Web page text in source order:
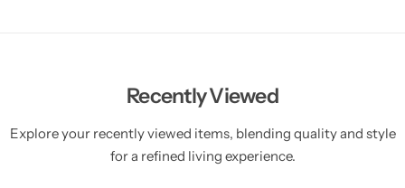
Recently Viewed
Explore your recently viewed items, blending quality and style
for a refined living experience.